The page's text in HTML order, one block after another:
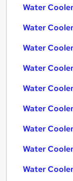
Water
Water
Water
Water
Water
Water
Water
Water
Water